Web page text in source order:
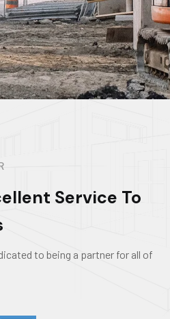
Service To
to being a partner for all of